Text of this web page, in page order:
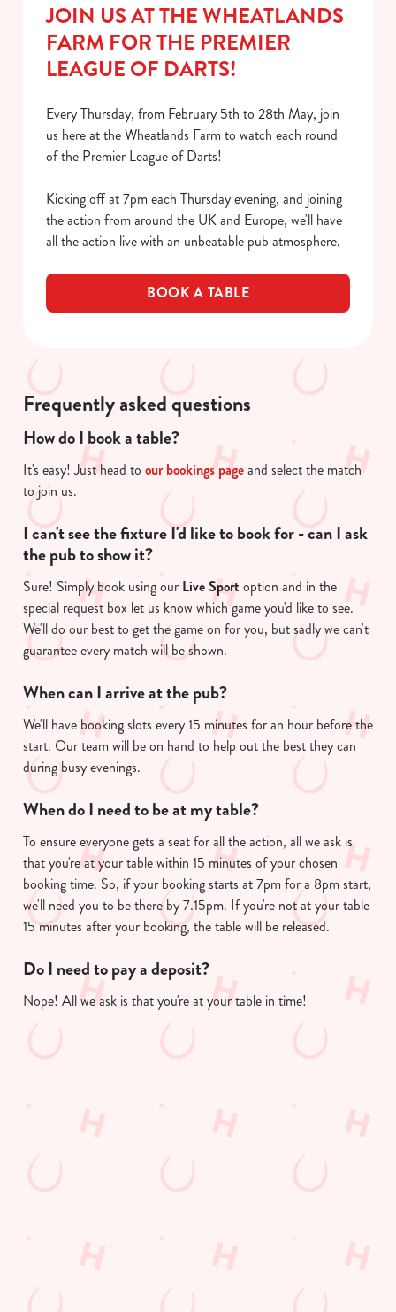
statistics and to save your preferences. To accept these
cookies click 'Allow all cookies'. To accept only essential
cookies click 'Use necessary cookies only'. 'To
individually choose which cookies we can or can't use,
use the options along the bottom of the banner . You can
change your settings at any time.
Necessary
Preferences
Statistics
Marketing
Show details
Allow all cookies
Use necessary cookies only
JOIN US AT THE WHEATLANDS
FARM FOR THE PREMIER
LEAGUE OF DARTS!
Every Thursday, from February 5th to 28th May, join
us here at the Wheatlands Farm to watch each round
of the Premier League of Darts!
Kicking off at 7pm each Thursday evening, and joining
the action from around the UK and Europe, we'll have
all the action live with an unbeatable pub atmosphere.
BOOK A TABLE
Frequently asked questions
How do I book a table?
It's easy! Just head to our bookings pageand select the match
to join us.
I can't see the fixture I'd like to book for - can I ask
the pub to show it?
Sure! Simply book using our Live Sport option and in the
special request box let us know which game you'd like to see.
We'll do our best to get the game on for you, but sadly we can't
guarantee every match will be shown.
When can I arrive at the pub?
We'll have booking slots every 15 minutes for an hour before the
start. Our team will be on hand to help out the best they can
during busy evenings.
When do I need to be at my table?
To ensure everyone gets a seat for all the action, all we ask is
that you're at your table within 15 minutes of your chosen
booking time. So, if your booking starts at 7pm for a 8pm start,
we'll need you to be there by 7.15pm. If you're not at your table
15 minutes after your booking, the table will be released.
Do I need to pay a deposit?
Nope! All we ask is that you're at your table in time!
GREENE KING APP
GK SPORT APP FREE DRINK TERMS
GK SPORT APP 10% OFF SELECTED
DRINKS TERMS AND CONDITIONS